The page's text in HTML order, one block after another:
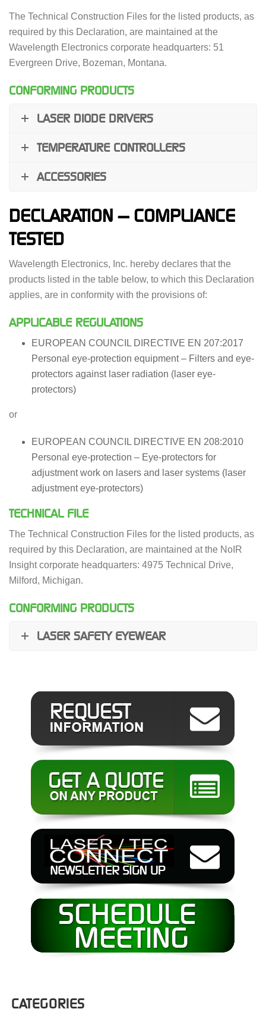
The Technical Construction Files for the listed products, as
required by this Declaration, are maintained at the
Wavelength Electronics corporate headquarters: 51
Evergreen Drive, Bozeman, Montana.
CONFORMING PRODUCTS
LASER DIODE DRIVERS
TEMPERATURE CONTROLLERS
ACCESSORIES
DECLARATION — COMPLIANCE
TESTED
Wavelength Electronics, Inc. hereby declares that the
products listed in the table below, to which this Declaration
applies, are in conformity with the provisions of:
APPLICABLE REGULATIONS
EUROPEAN COUNCIL DIRECTIVE EN 207:2017
Personal eye-protection equipment – Filters and eye-
protectors against laser radiation (laser eye-
protectors)
or
EUROPEAN COUNCIL DIRECTIVE EN 208:2010
Personal eye-protection – Eye-protectors for
adjustment work on lasers and laser systems (laser
adjustment eye-protectors)
TECHNICAL FILE
The Technical Construction Files for the listed products, as
required by this Declaration, are maintained at the NoIR
Insight corporate headquarters: 4975 Technical Drive,
Milford, Michigan.
CONFORMING PRODUCTS
LASER SAFETY EYEWEAR
CATEGORIES